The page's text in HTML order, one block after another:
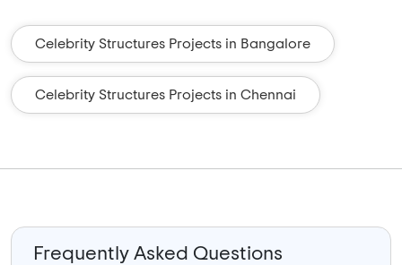
Celebrity Structures Projects in Bangalore
Celebrity Structures Projects in Chennai
Frequently Asked Questions